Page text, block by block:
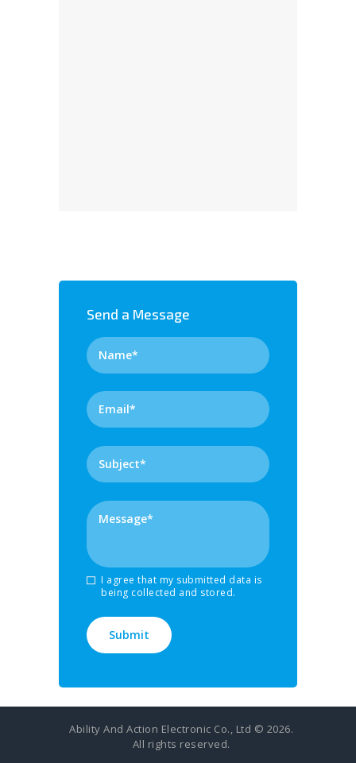
Send a Message
I agree that my submitted data is
being collected and stored.
Ability And Action Electronic Co., Ltd © 2026.
All rights reserved.